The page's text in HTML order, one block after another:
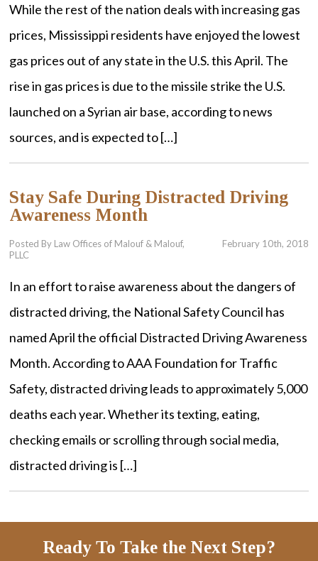
While the rest of the nation deals with increasing gas
prices, Mississippi residents have enjoyed the lowest
gas prices out of any state in the U.S. this April. The
rise in gas prices is due to the missile strike the U.S.
launched on a Syrian air base, according to news
sources, and is expected to […]
Stay Safe During Distracted Driving
Awareness Month
Posted By Law Offices of Malouf & Malouf,
PLLC
February 10th, 2018
In an effort to raise awareness about the dangers of
distracted driving, the National Safety Council has
named April the official Distracted Driving Awareness
Month. According to AAA Foundation for Traffic
Safety, distracted driving leads to approximately 5,000
deaths each year. Whether its texting, eating,
checking emails or scrolling through social media,
distracted driving is […]
Ready To Take the Next Step?